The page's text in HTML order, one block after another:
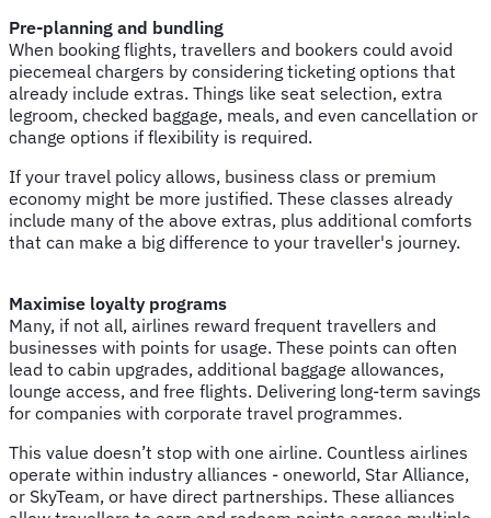
Pre-planning and bundling
When booking flights, travellers and bookers could avoid
piecemeal chargers by considering ticketing options that
already include extras. Things like seat selection, extra
legroom, checked baggage, meals, and even cancellation or
change options if flexibility is required.
If your travel policy allows, business class or premium
economy might be more justified. These classes already
include many of the above extras, plus additional comforts
that can make a big difference to your traveller's journey.
Maximise loyalty programs
Many, if not all, airlines reward frequent travellers and
businesses with points for usage. These points can often
lead to cabin upgrades, additional baggage allowances,
lounge access, and free flights. Delivering long-term savings
for companies with corporate travel programmes.
This value doesn’t stop with one airline. Countless airlines
operate within industry alliances - oneworld, Star Alliance,
or SkyTeam, or have direct partnerships. These alliances